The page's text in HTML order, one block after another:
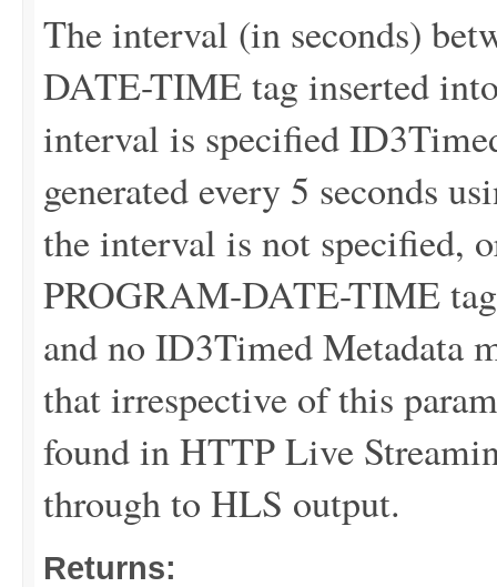
The interval (in seconds)
DATE-TIME tag inserted
interval is specified
generated every 5 seconds
the interval is not specified,
PROGRAM-DATE-TIME
and no ID3Timed Metadata
that irrespective of this
found in HTTP Live
through to HLS output.
Returns: